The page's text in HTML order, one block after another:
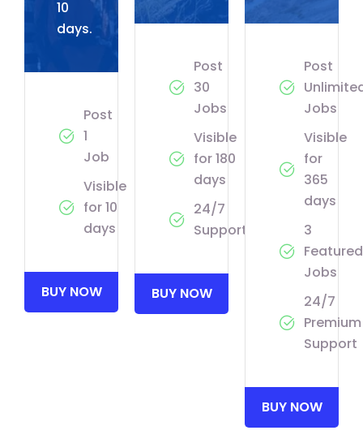
10
days.
Post
1
Job
Visible
for 10
days
BUY NOW
Post
30
Jobs
Visible
for 180
days
24/7
Support
BUY NOW
Post
Jobs
Visible
for
365
days
3
Featured
Jobs
24/7
Premium
Support
BUY NOW